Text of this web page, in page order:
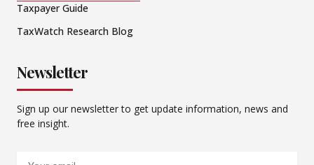
Taxpayer Guide
TaxWatch Research Blog
Newsletter
Sign up our newsletter to get update information, news and
free insight.